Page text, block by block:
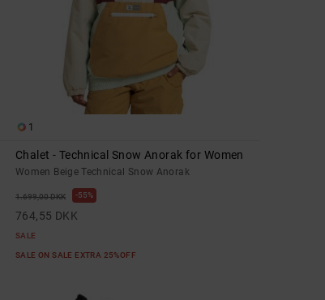
1
Chalet - Technical Snow Anorak for Women
Women Beige Technical Snow Anorak
1.699,00 DKK 55%
764,55 DKK
SALE
SALE ON SALE EXTRA 25%OFF